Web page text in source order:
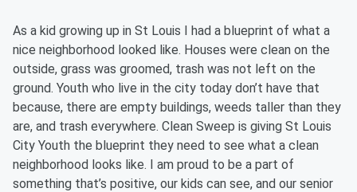
As a kid growing up in St Louis I had a blueprint of what a
nice neighborhood looked like. Houses were clean on the
outside, grass was groomed, trash was not left on the
ground. Youth who live in the city today don’t have that
because, there are empty buildings, weeds taller than they
are, and trash everywhere. Clean Sweep is giving St Louis
City Youth the blueprint they need to see what a clean
neighborhood looks like. I am proud to be a part of
something that’s positive, our kids can see, and our senior